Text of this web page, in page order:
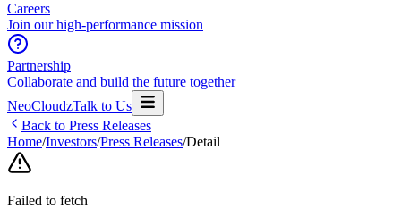
Careers
Join our high-performance mission
Partnership
Collaborate and build the future together
NeoCloudzTalk to Us
Back to Press Releases
Home/Investors/Press Releases/Detail
Failed to fetch